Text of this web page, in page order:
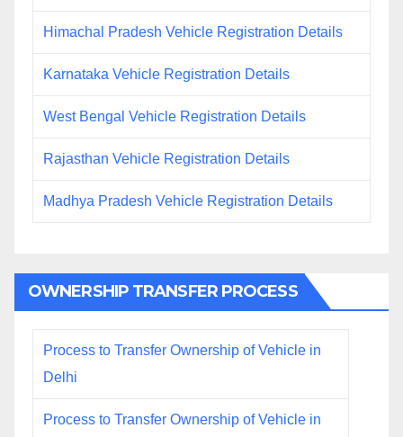
Himachal Pradesh Vehicle Registration Details
Karnataka Vehicle Registration Details
West Bengal Vehicle Registration Details
Rajasthan Vehicle Registration Details
Madhya Pradesh Vehicle Registration Details
OWNERSHIP TRANSFER PROCESS
Process to Transfer Ownership of Vehicle in
Delhi
Process to Transfer Ownership of Vehicle in